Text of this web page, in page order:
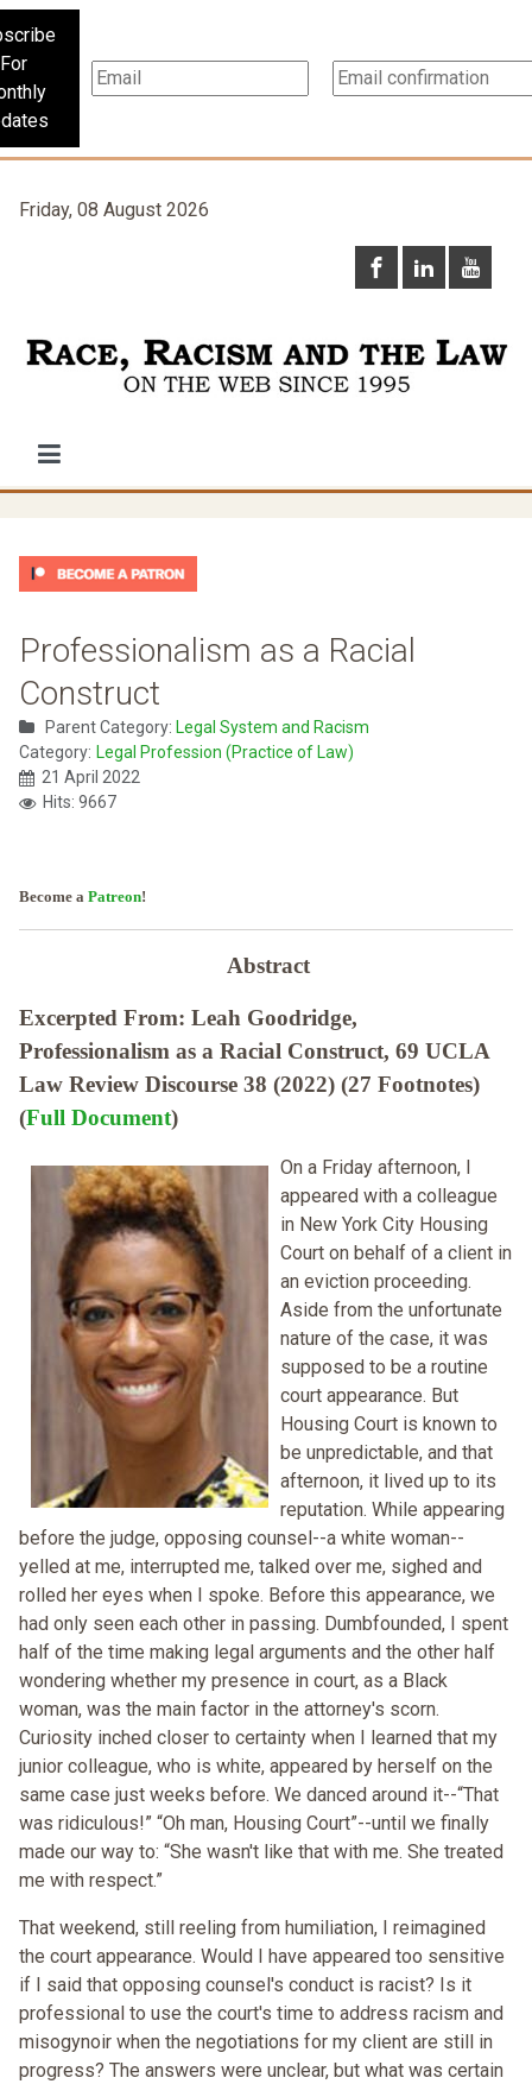
For
Friday, 08 August 2026
Professionalism as a Racial
Construct
Parent Category: Legal System and Racism
Category: Legal Profession (Practice of Law)
21 April 2022
Hits: 9667
Become a Patreon!
Abstract
Excerpted From: Leah Goodridge,
Professionalism as a Racial Construct, 69 UCLA
Law Review Discourse 38 (2022) (27 Footnotes)
(Full Document)
On a Friday afternoon, I
appeared with a colleague
in New York City Housing
Court on behalf of a client in
an eviction proceeding.
Aside from the unfortunate
nature of the case, it was
supposed to be a routine
court appearance. But
Housing Court is known to
be unpredictable, and that
afternoon, it lived up to its
reputation. While appearing
before the judge, opposing counsel--a white woman--
yelled at me, interrupted me, talked over me, sighed and
rolled her eyes when I spoke. Before this appearance, we
had only seen each other in passing. Dumbfounded, I spent
half of the time making legal arguments and the other half
wondering whether my presence in court, as a Black
woman, was the main factor in the attorney's scorn.
Curiosity inched closer to certainty when I learned that my
junior colleague, who is white, appeared by herself on the
same case just weeks before. We danced around it--“That
was ridiculous!” “Oh man, Housing Court”--until we finally
made our way to: “She wasn't like that with me. She treated
me with respect.”
That weekend, still reeling from humiliation, I reimagined
the court appearance. Would I have appeared too sensitive
if I said that opposing counsel's conduct is racist? Is it
professional to use the court's time to address racism and
misogynoir when the negotiations for my client are still in
progress? The answers were unclear, but what was certain